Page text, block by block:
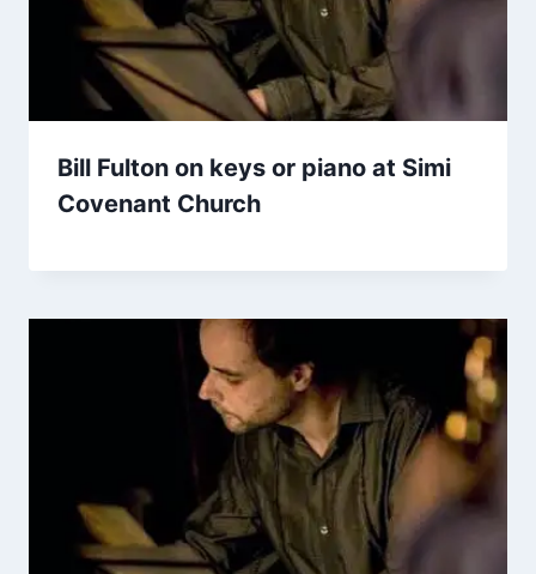
Bill Fulton on keys or piano at Simi
Covenant Church